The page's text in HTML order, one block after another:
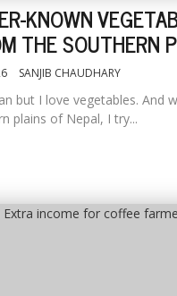
KNOWN
THE SOUTHERN
SANJIB CHAUDHARY
but I love vegetables. And
plains of Nepal, I try...